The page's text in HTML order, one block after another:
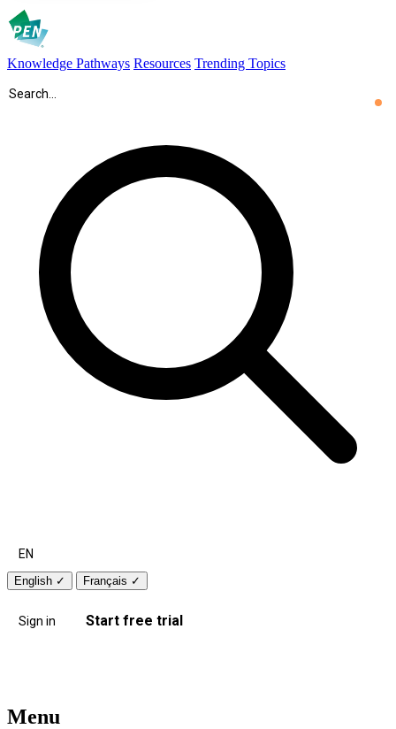
Knowledge Pathways Resources Trending Topics
EN
English ✓ Français ✓
Sign in Start free trial
Menu